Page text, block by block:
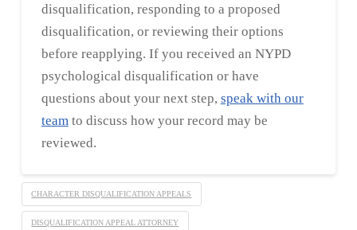
disqualification, responding to a proposed
disqualification, or reviewing their options
before reapplying. If you received an NYPD
psychological disqualification or have
questions about your next step, speak with our
team to discuss how your record may be
reviewed.
CHARACTER DISQUALIFICATION APPEALS
DISQUALIFICATION APPEAL ATTORNEY